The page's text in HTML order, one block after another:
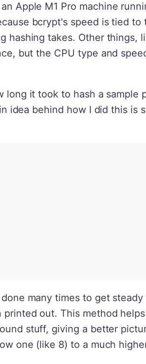
Apple M1 Pro machine
bcrypt's speed is tied to
hashing takes. Other things,
but the CPU type and
it took to hash a sample
idea behind how I did this is
many times to get
out. This method
stuff, giving a better
one (like 8) to a much